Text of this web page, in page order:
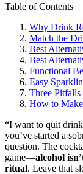
Table of Contents
Why Drink
Match the
Best
Best
Functional
Easy
Three
How to
“I want to quit
you’ve started a
question. The
game—alcohol
ritual. Leave that